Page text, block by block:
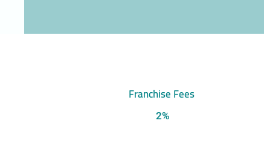
Franchise Fees
2%